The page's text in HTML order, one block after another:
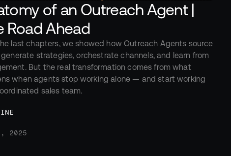
of an Outreach Agent |
Road Ahead
last chapters, we showed how Outreach Agents source
generate strategies, orchestrate channels, and learn from
But the real transformation comes from what
when agents stop working alone — and start working
sales team.
2025